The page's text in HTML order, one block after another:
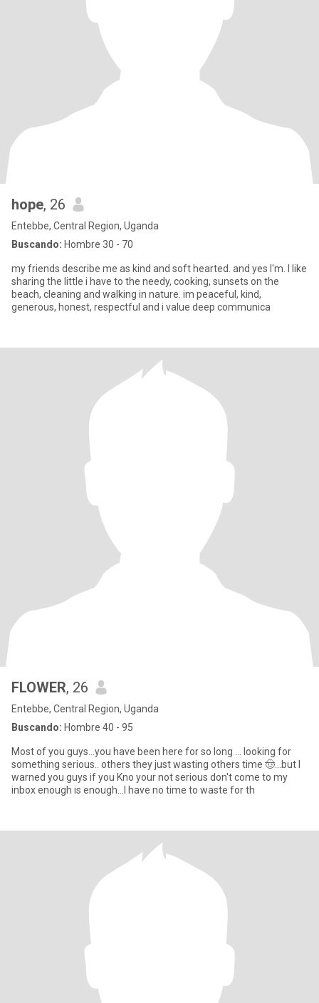
hope, 26
Entebbe, Central Region, Uganda
Buscando: Hombre 30 - 70
my friends describe me as kind and soft hearted. and yes I'm. I like
sharing the little i have to the needy, cooking, sunsets on the
beach, cleaning and walking in nature. im peaceful, kind,
generous, honest, respectful and i value deep communica
FLOWER, 26
Entebbe, Central Region, Uganda
Buscando: Hombre 40 - 95
Most of you guys...you have been here for so long ... looking for
something serious.. others they just wasting others time 🤠...but I
warned you guys if you Kno your not serious don't come to my
inbox enough is enough...I have no time to waste for th